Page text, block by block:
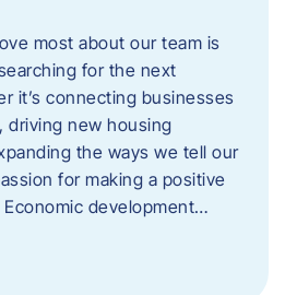
most about our team is
for the next
it’s connecting businesses
driving new housing
the ways we tell our
for making a positive
development…